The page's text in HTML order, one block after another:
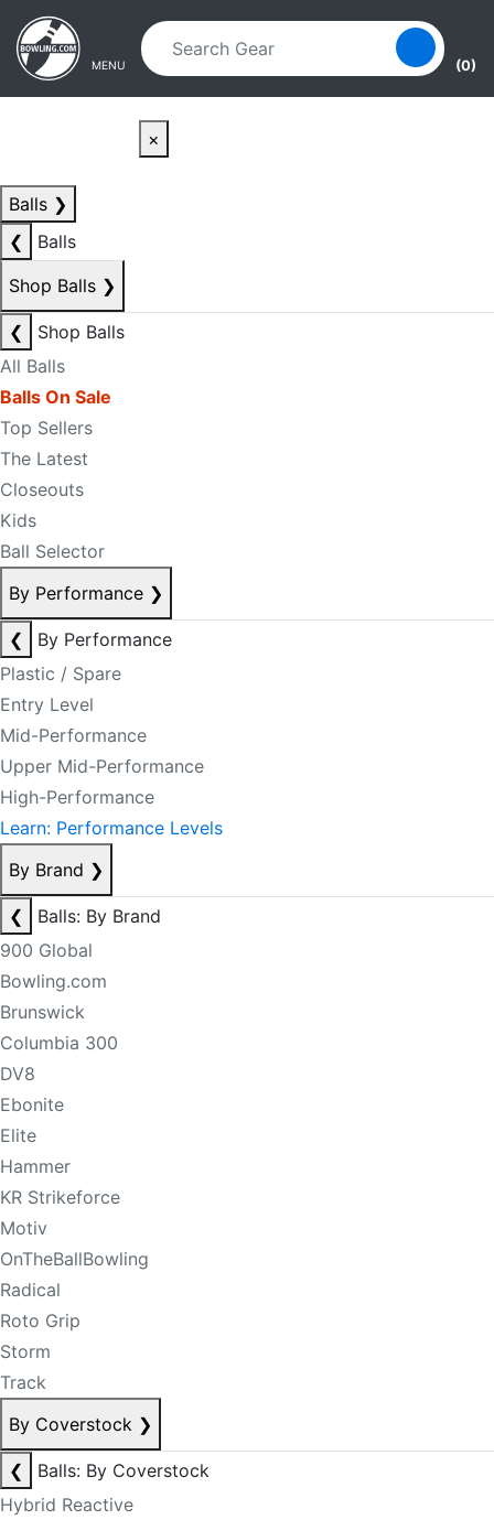
Skip to main content
Skip to navigation
MENU (0)
×
Balls ❯
❮
Balls
Shop Balls ❯
❮
Shop Balls
All Balls
Balls On Sale
Top Sellers
The Latest
Closeouts
Kids
Ball Selector
By Performance ❯
❮
By Performance
Plastic / Spare
Entry Level
Mid-Performance
Upper Mid-Performance
High-Performance
Learn: Performance Levels
By Brand ❯
❮
Balls: By Brand
900 Global
Bowling.com
Brunswick
Columbia 300
DV8
Ebonite
Elite
Hammer
KR Strikeforce
Motiv
OnTheBallBowling
Radical
Roto Grip
Storm
Track
By Coverstock ❯
❮
Balls: By Coverstock
Hybrid Reactive